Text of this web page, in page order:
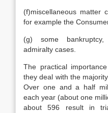
(f)miscellaneous matter
for example the
(g) some
admiralty cases.
The practical
they deal with the
Over one and a half
each year (about one
about 596 result in